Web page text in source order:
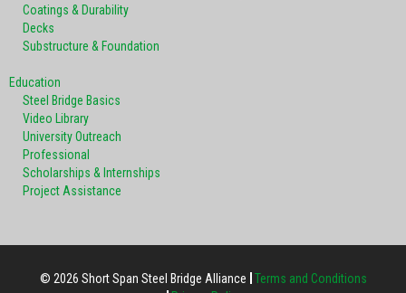
Coatings & Durability
Decks
Substructure & Foundation
Education
Steel Bridge Basics
Video Library
University Outreach
Professional
Scholarships & Internships
Project Assistance
© 2026 Short Span Steel Bridge Alliance
Terms and Conditions